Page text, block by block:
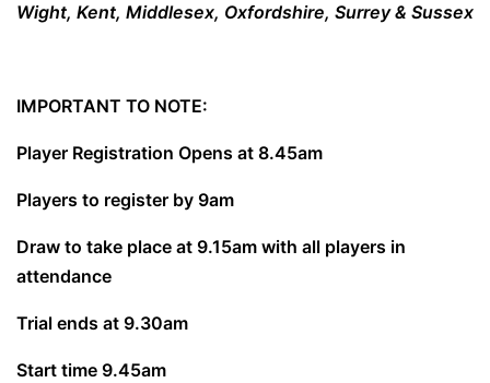
Wight, Kent, Middlesex, Oxfordshire, Surrey & Sussex
IMPORTANT TO NOTE:
Player Registration Opens at 8.45am
Players to register by 9am
Draw to take place at 9.15am with all players in
attendance
Trial ends at 9.30am
Start time 9.45am